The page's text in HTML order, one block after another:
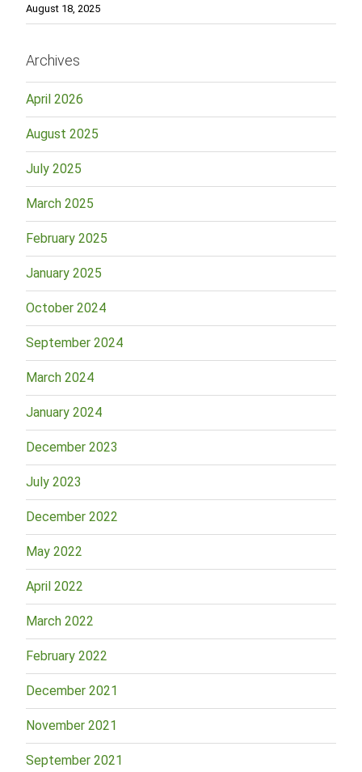
August 18, 2025
Archives
April 2026
August 2025
July 2025
March 2025
February 2025
January 2025
October 2024
September 2024
March 2024
January 2024
December 2023
July 2023
December 2022
May 2022
April 2022
March 2022
February 2022
December 2021
November 2021
September 2021